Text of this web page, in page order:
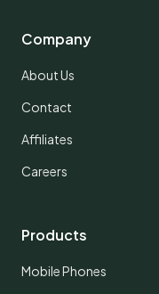
Company
About Us
Contact
Affiliates
Careers
Products
Mobile Phones